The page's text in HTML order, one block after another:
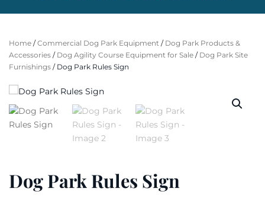
Home /Commercial Dog Park Equipment / Dog Park Products &
Accessories / Dog Agility Course Equipment for Sale / Dog Park Site
Furnishings / Dog Park Rules Sign
Dog Park Rules Sign